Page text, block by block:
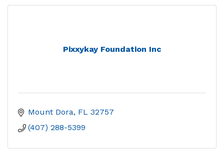
Pixxykay Foundation Inc
Mount Dora FL 32757
(407) 288-5399